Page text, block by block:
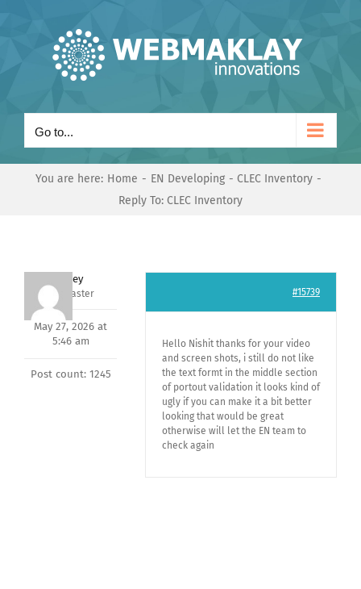
Go to...
You are here: Home EN Developing
CLEC Inventory
Reply To: CLEC Inventory
Andrey
Keymaster
May 27, 2026 at
5:46 am
Post count: 1245
#15739
Hello Nishit thanks for your video
and screen shots, i still do not like
the text formt in the middle section
of portout validation it looks kind of
ugly if you can make it a bit better
looking that would be great
otherwise will let the EN team to
check again